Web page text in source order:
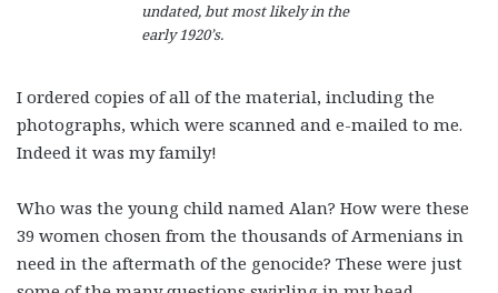
undated, but most likely in the
early 1920’s.
I ordered copies of all of the material, including the
photographs, which were scanned and e-mailed to me.
Indeed it was my family!
Who was the young child named Alan? How were these
39 women chosen from the thousands of Armenians in
need in the aftermath of the genocide? These were just